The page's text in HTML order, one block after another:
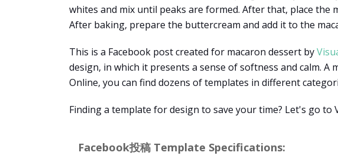
whites and mix until peaks are formed. After that, place the
After baking, prepare the buttercream and add it to the
This is a Facebook post created for macaron dessert by
design, in which it presents a sense of softness and calm.
Online, you can find dozens of templates in different
Finding a template for design to save your time? Let's go
Facebook投稿 Template Specifications: